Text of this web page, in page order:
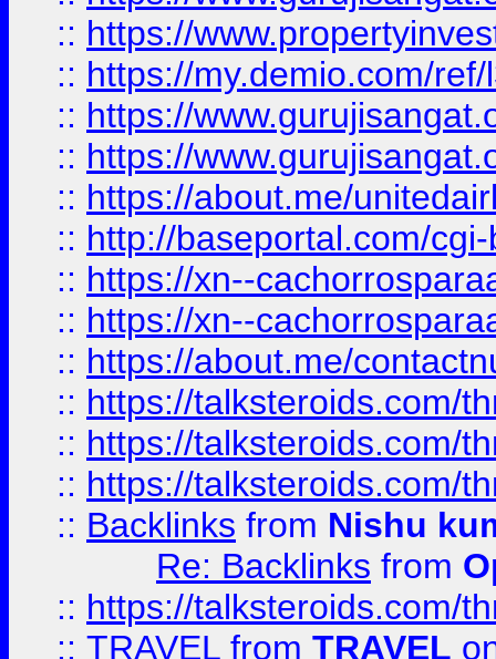
:: https://
:: https://my.demio.com/
:: https://
:: https://
:: https://about.me/
:: http://baseportal.com/
:: https://xn--
:: https://xn--
:: https://about.me/
:: https://talksteroids.com/
:: https://talksteroids.com/
:: https://talksteroids.com/
:: Backlinks from Nishu
Re: Backlinks from
:: https://talksteroids.com/
:: TRAVEL from TRAVEL